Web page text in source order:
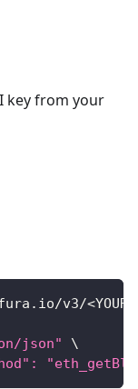
key from your
v3/<
json"
\